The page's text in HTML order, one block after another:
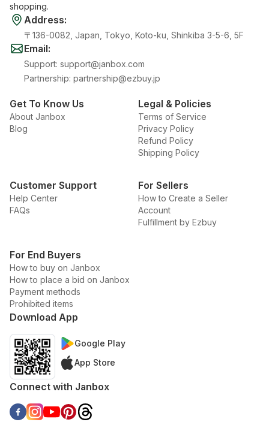
shopping.
Address:
〒136-0082, Japan, Tokyo, Koto-ku, Shinkiba 3-5-6, 5F
Email:
Support: support@janbox.com
Partnership: partnership@ezbuy.jp
Get To Know Us
About Janbox
Blog
Legal & Policies
Terms of Service
Privacy Policy
Refund Policy
Shipping Policy
Customer Support
Help Center
FAQs
For Sellers
How to Create a Seller
Account
Fulfillment by Ezbuy
For End Buyers
How to buy on Janbox
How to place a bid on Janbox
Payment methods
Prohibited items
Download App
Google Play
App Store
Connect with Janbox